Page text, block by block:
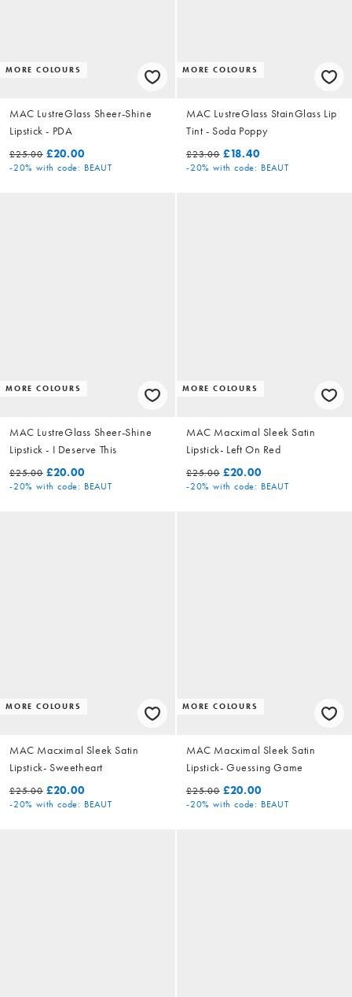
MORE COLOURS
MAC LustreGlass Sheer-Shine
Lipstick - PDA
£25.00 £20.00
-20% with code: BEAUT
MORE COLOURS
MAC LustreGlass StainGlass Lip
Tint - Soda Poppy
£23.00 £18.40
-20% with code: BEAUT
MORE COLOURS
MAC LustreGlass Sheer-Shine
Lipstick - I Deserve This
£25.00 £20.00
-20% with code: BEAUT
MORE COLOURS
MAC Macximal Sleek Satin
Lipstick- Left On Red
£25.00 £20.00
-20% with code: BEAUT
MORE COLOURS
MAC Macximal Sleek Satin
Lipstick- Sweetheart
£25.00 £20.00
-20% with code: BEAUT
MORE COLOURS
MAC Macximal Sleek Satin
Lipstick- Guessing Game
£25.00 £20.00
-20% with code: BEAUT